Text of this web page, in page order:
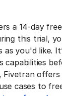
a 14-day
this trial,
as you'd like.
capabilities
Fivetran
cases to